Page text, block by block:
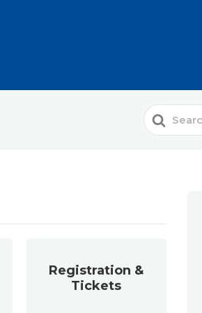
Search
For
Registration &
Tickets